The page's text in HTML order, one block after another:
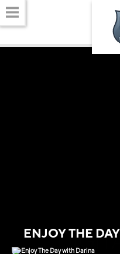
ENJOY THE